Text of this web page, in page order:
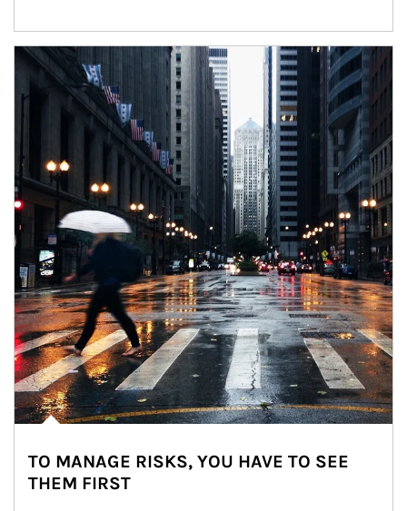
Article Image
TO MANAGE RISKS, YOU HAVE TO SEE
THEM FIRST